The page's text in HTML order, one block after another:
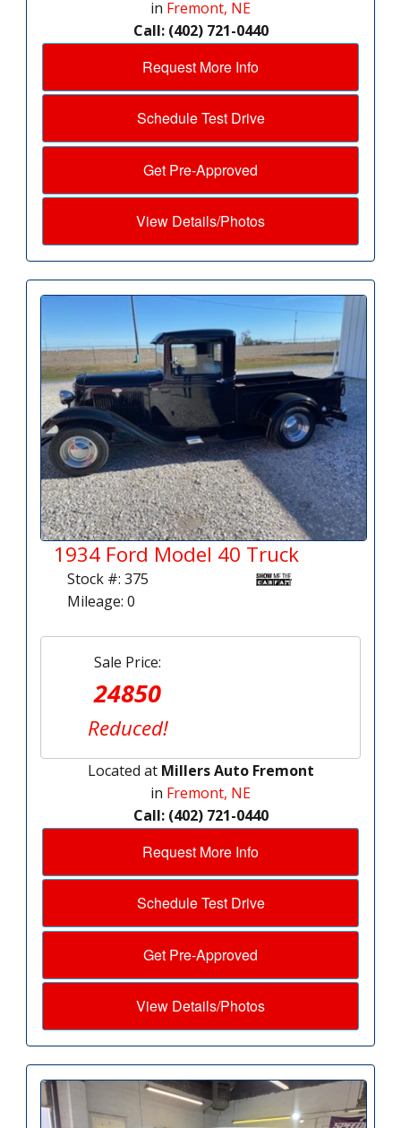
in Fremont, NE
Call: (402) 721-0440
Request More Info
Schedule Test Drive
Get Pre-Approved
View Details/Photos
1934 Ford Model 40 Truck
Stock #: 375
Mileage: 0
Sale Price:
24850
Reduced!
Located at Millers Auto Fremont
in Fremont, NE
Call: (402) 721-0440
Request More Info
Schedule Test Drive
Get Pre-Approved
View Details/Photos